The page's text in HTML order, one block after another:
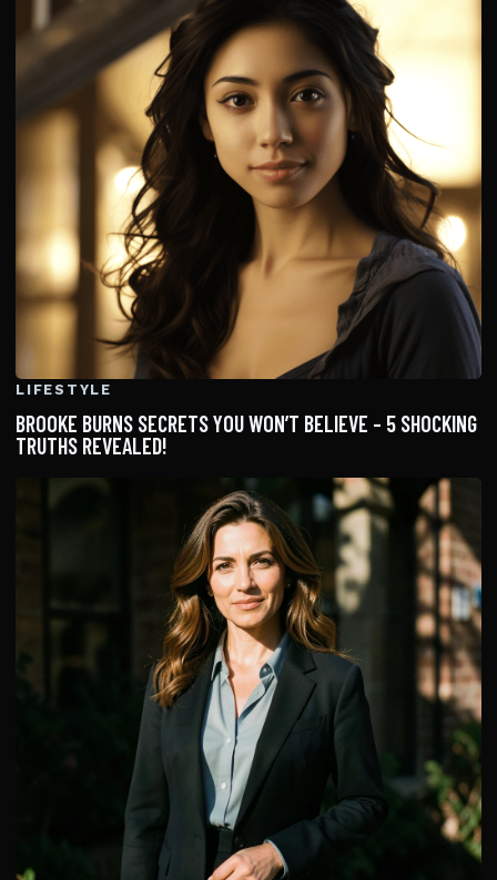
LIFESTYLE
BROOKE BURNS SECRETS YOU WON’T BELIEVE – 5 SHOCKING
TRUTHS REVEALED!